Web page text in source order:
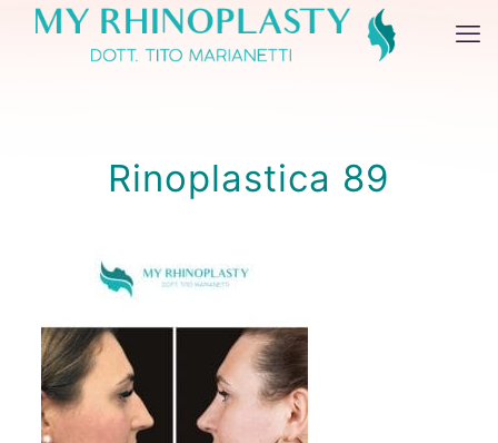
Rinoplastica 89